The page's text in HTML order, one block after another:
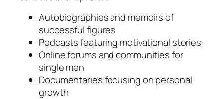
Autobiographies and memoirs of
successful figures
Podcasts featuring motivational stories
Online forums and communities for
single men
Documentaries focusing on personal
growth